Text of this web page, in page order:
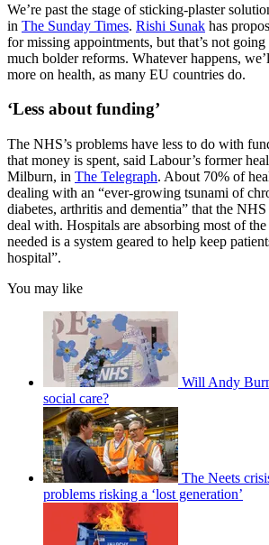
We’re past the stage of sticking-plaster
in The Sunday Times. Rishi Sunak has
for missing appointments, but that’s not
much bolder reforms. Whatever happens,
more on health, as many EU countries do.
‘Less about funding’
The NHS’s problems have less to do with
that money is spent, said Labour’s former
Milburn, in The Telegraph. About 70% of
dealing with an “ever-growing tsunami of
diabetes, arthritis and dementia” that the
deal with. Hospitals are absorbing most of
needed is a system geared to help keep
hospital”.
You may like
Will Andy
social care?
The Neets
problems risking a ‘lost generation’